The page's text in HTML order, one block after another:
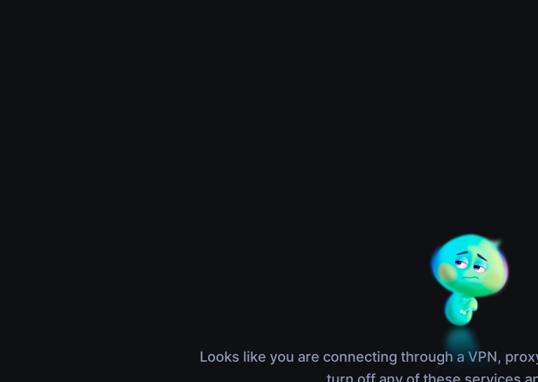
Looks like you are connecting through a VPN,